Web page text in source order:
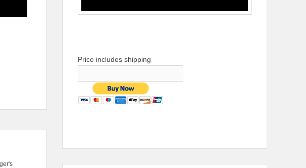
Price includes shipping